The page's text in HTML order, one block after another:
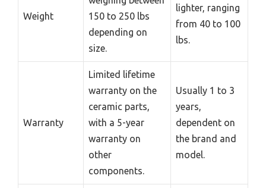
Weight
150 to 250 lbs
depending on
size.
lighter, ranging
from 40 to 100
lbs.
Warranty
Limited lifetime
warranty on the
ceramic parts,
with a 5-year
warranty on
other
components.
Usually 1 to 3
years,
dependent on
the brand and
model.